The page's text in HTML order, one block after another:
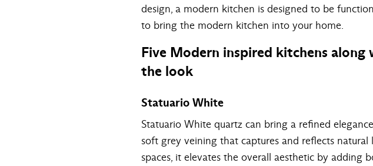
design, a modern kitchen is designed to be
to bring the modern kitchen into your home.
Five Modern inspired kitchens
the look
Statuario White
Statuario White quartz can bring a refined
soft grey veining that captures and reflects
spaces, it elevates the overall aesthetic by